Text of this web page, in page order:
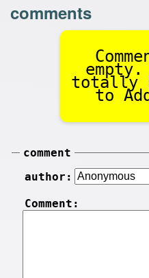
comments
empty.
totally
to
comment
author:
Comment: